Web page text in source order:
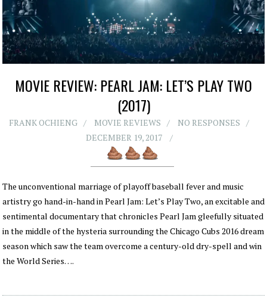
MOVIE REVIEW: PEARL JAM: LET’S PLAY TWO
(2017)
FRANK OCHIENG MOVIE REVIEWS
NO RESPONSES
DECEMBER 19, 2017
The unconventional marriage of playoff baseball fever and music
artistry go hand-in-hand in Pearl Jam: Let’s Play Two, an excitable and
sentimental documentary that chronicles Pearl Jam gleefully situated
in the middle of the hysteria surrounding the Chicago Cubs 2016 dream
season which saw the team overcome a century-old dry-spell and win
the World Series….